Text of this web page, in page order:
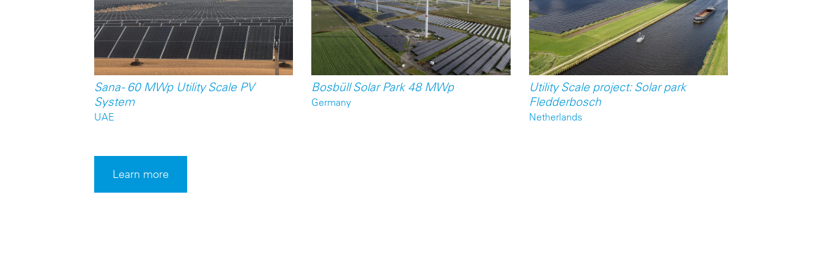
Sana - 60 MWp Utility Scale PV
System
UAE
Bosbüll Solar Park 48 MWp
Germany
Utility Scale project: Solar park
Fledderbosch
Netherlands
Learn more